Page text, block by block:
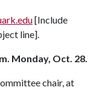
[Include
line].
Monday, Oct. 28.
chair, at